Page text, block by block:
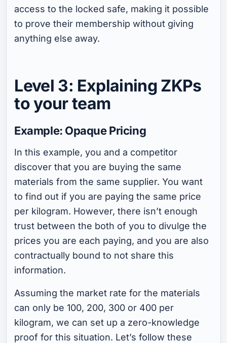
access to the locked safe, making it possible
to prove their membership without giving
anything else away.
Level 3: Explaining ZKPs
to your team
Example: Opaque Pricing
In this example, you and a competitor
discover that you are buying the same
materials from the same supplier. You want
to find out if you are paying the same price
per kilogram. However, there isn’t enough
trust between the both of you to divulge the
prices you are each paying, and you are also
contractually bound to not share this
information.
Assuming the market rate for the materials
can only be 100, 200, 300 or 400 per
kilogram, we can set up a zero-knowledge
proof for this situation. Let’s follow these